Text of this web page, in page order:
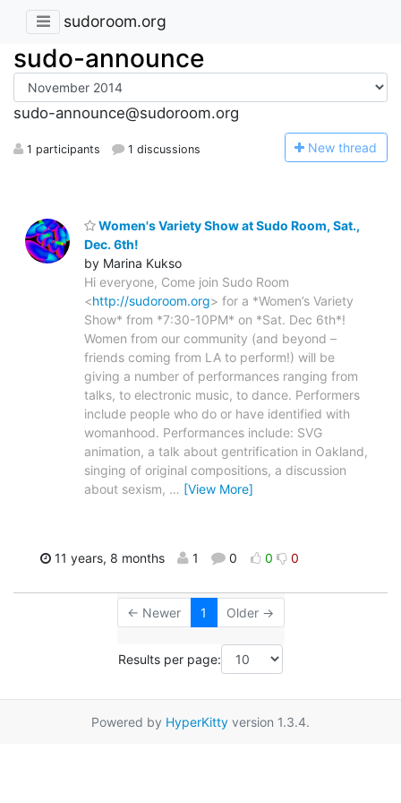
sudoroom.org
sudo-announce
sudo-announce@sudoroom.org
1 participants 1 discussions New thread
Women's Variety Show at Sudo Room, Sat.,
Dec. 6th!
by Marina Kukso
Hi everyone, Come join Sudo Room
<http://sudoroom.org> for a *Women’s Variety
Show* from *7:30-10PM* on *Sat. Dec 6th*!
Women from our community (and beyond –
friends coming from LA to perform!) will be
giving a number of performances ranging from
talks, to electronic music, to dance. Performers
include people who do or have identified with
womanhood. Performances include: SVG
animation, a talk about gentrification in Oakland,
singing of original compositions, a discussion
about sexism, … [View More]
11 years, 8 months 1 0 0 0
← Newer 1 Older →
Results per page:
Powered by HyperKitty version 1.3.4.